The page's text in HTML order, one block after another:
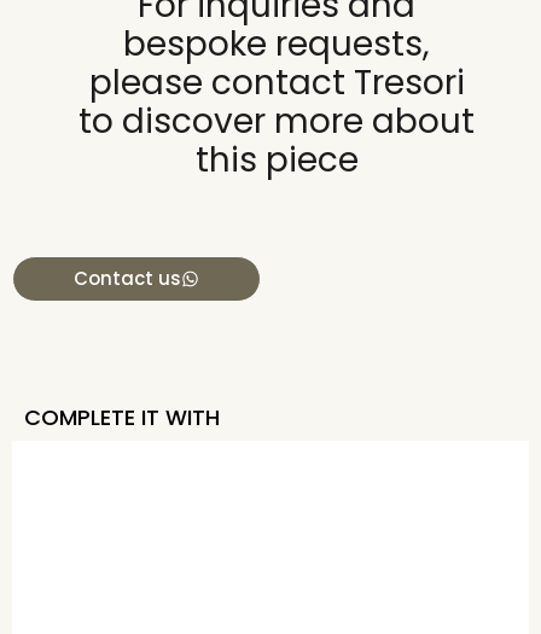
bespoke requests,
please contact Tresori
to discover more about
this piece
Contact us
COMPLETE IT WITH